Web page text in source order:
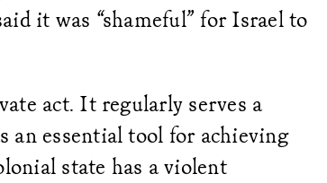
it was “shameful” for Israel to
act. It regularly serves a
an essential tool for achieving
state has a violent